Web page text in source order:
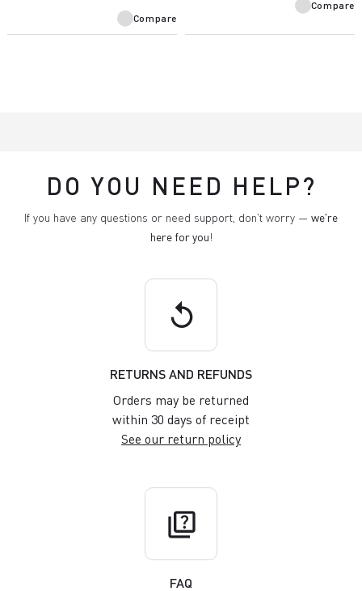
Compare
Compare
DO YOU NEED HELP?
If you have any questions or need support, don't worry — we're
here for you!
replay
RETURNS AND REFUNDS
Orders may be returned
within 30 days of receipt
See our return policy
quiz
FAQ